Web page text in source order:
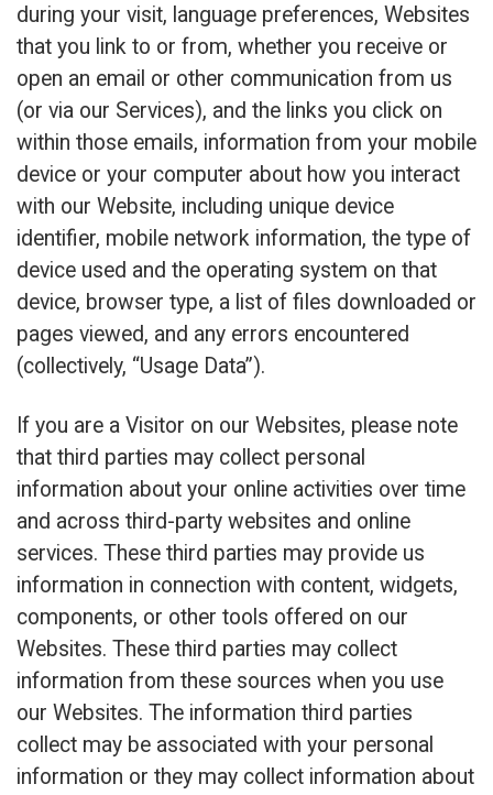
during your visit, language preferences, Websites
that you link to or from, whether you receive or
open an email or other communication from us
(or via our Services), and the links you click on
within those emails, information from your mobile
device or your computer about how you interact
with our Website, including unique device
identifier, mobile network information, the type of
device used and the operating system on that
device, browser type, a list of files downloaded or
pages viewed, and any errors encountered
(collectively, “Usage Data”).
If you are a Visitor on our Websites, please note
that third parties may collect personal
information about your online activities over time
and across third-party websites and online
services. These third parties may provide us
information in connection with content, widgets,
components, or other tools offered on our
Websites. These third parties may collect
information from these sources when you use
our Websites. The information third parties
collect may be associated with your personal
information or they may collect information about